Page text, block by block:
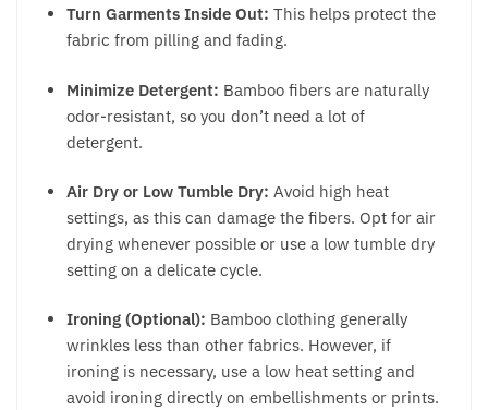
Turn Garments Inside Out: This helps protect the
fabric from pilling and fading.
Minimize Detergent: Bamboo fibers are naturally
odor-resistant, so you don’t need a lot of
detergent.
Air Dry or Low Tumble Dry: Avoid high heat
settings, as this can damage the fibers. Opt for air
drying whenever possible or use a low tumble dry
setting on a delicate cycle.
Ironing (Optional): Bamboo clothing generally
wrinkles less than other fabrics. However, if
ironing is necessary, use a low heat setting and
avoid ironing directly on embellishments or prints.